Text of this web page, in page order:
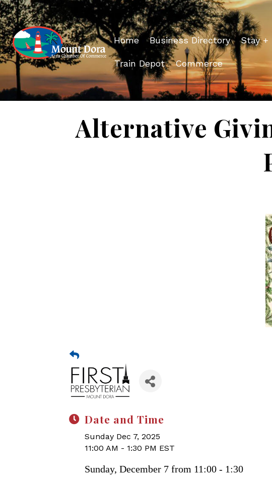
Home Business Directory Stay +
Train Depot Commerce
Alternative
Date and Time
Sunday Dec 7, 2025
11:00 AM - 1:30 PM EST
Sunday, December 7 from 11:00 - 1:30